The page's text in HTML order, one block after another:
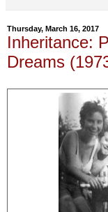
Thursday, March 16, 2017
Inheritance:
Dreams